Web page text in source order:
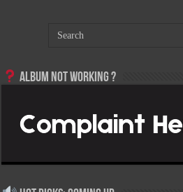
Album not Working ?